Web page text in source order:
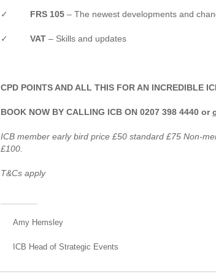
✓ FRS 105 – The newest developments and
✓ VAT – Skills and updates
CPD POINTS AND ALL THIS FOR AN INCREDIBLE
BOOK NOW BY CALLING ICB ON 0207 398 4440 or
ICB member early bird price £50 standard £75 Non-
£100.
T&Cs apply
Amy Hemsley
ICB Head of Strategic Events